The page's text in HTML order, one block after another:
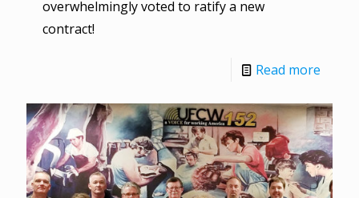
overwhelmingly voted to ratify a new
contract!
Read more